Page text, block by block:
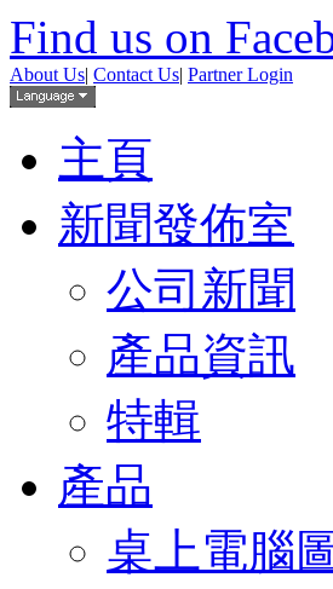
Find us on
About Us| Contact Us| Partner Login
主頁
新聞發佈室
公司新聞
產品資訊
特輯
產品
桌上電腦